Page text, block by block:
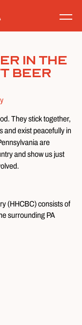
In The
Beer
They stick together,
and exist peacefully in
are
and show us just
(HHCBC) consists of
surrounding PA